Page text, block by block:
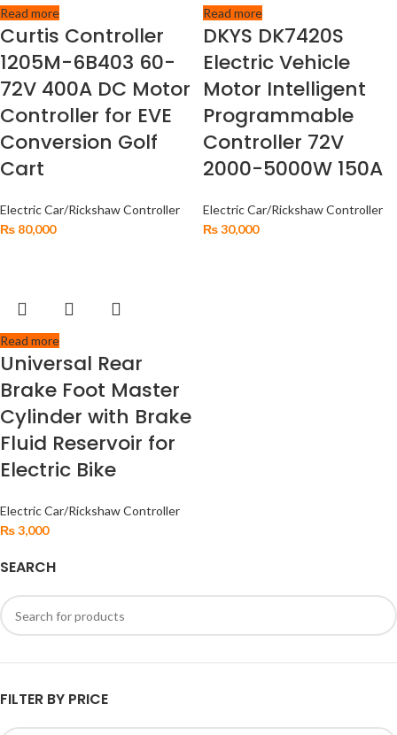
SEARCH
FILTER BY PRICE
Read more
Curtis Controller
1205M-6B403 60-
72V 400A DC Motor
Controller for EVE
Conversion Golf
Cart
Electric Car/Rickshaw Controller
₨ 80,000
Read more
DKYS DK7420S
Electric Vehicle
Motor Intelligent
Programmable
Controller 72V
2000-5000W 150A
Electric Car/Rickshaw Controller
₨30,000
Read more
Universal Rear
Brake Foot Master
Cylinder with Brake
Fluid Reservoir for
Electric Bike
Electric Car/Rickshaw Controller
₨3,000